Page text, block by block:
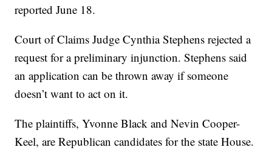
reported June 18.
Court of Claims Judge Cynthia Stephens rejected a
request for a preliminary injunction. Stephens said
an application can be thrown away if someone
doesn’t want to act on it.
The plaintiffs, Yvonne Black and Nevin Cooper-
Keel, are Republican candidates for the state House.